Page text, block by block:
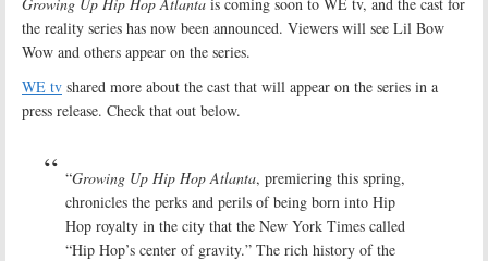
the reality series has now been announced. Viewers will see Lil Bow
Wow and others appear on the series.
WE tv shared more about the cast that will appear on the series in a
press release. Check that out below.
“Growing Up Hip Hop Atlanta, premiering this spring,
chronicles the perks and perils of being born into Hip
Hop royalty in the city that the New York Times called
“Hip Hop’s center of gravity.” The rich history of the